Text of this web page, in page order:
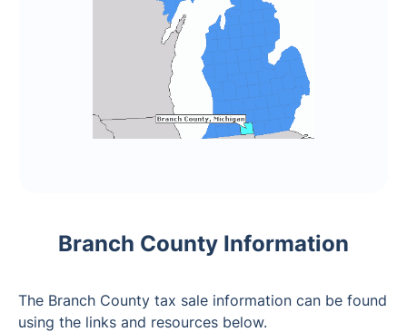
Branch County Information
The Branch County tax sale information can be found
using the links and resources below.